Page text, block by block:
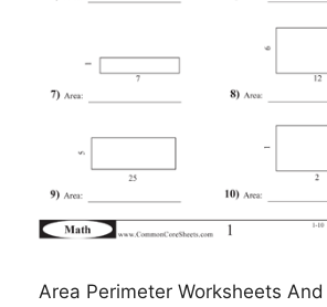
Area Perimeter Worksheets